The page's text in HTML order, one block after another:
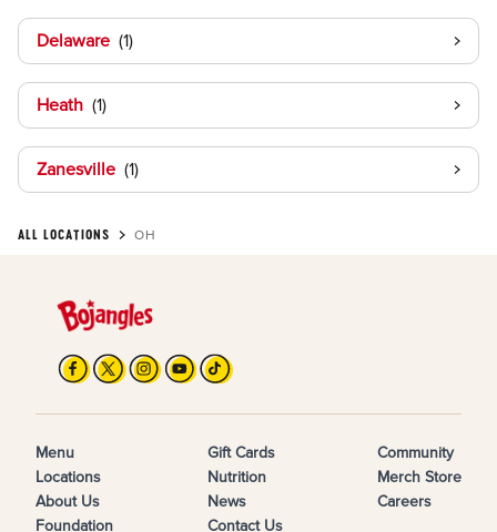
Delaware
Heath
Zanesville
ALL LOCATIONS OH
Menu
Locations
About Us
Foundation
Gift Cards
Nutrition
News
Contact Us
Community
Merch Store
Careers